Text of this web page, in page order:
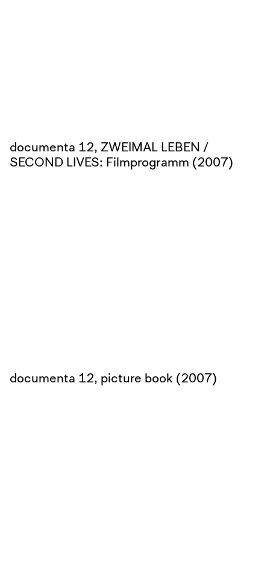
documenta 12, ZWEIMAL LEBEN /
SECOND LIVES: Filmprogramm (2007)
documenta 12, picture book (2007)